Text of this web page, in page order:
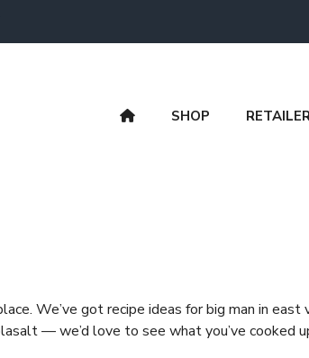
SHOP
We’ve got recipe ideas for big man in
— we’d love to see what you’ve cooked